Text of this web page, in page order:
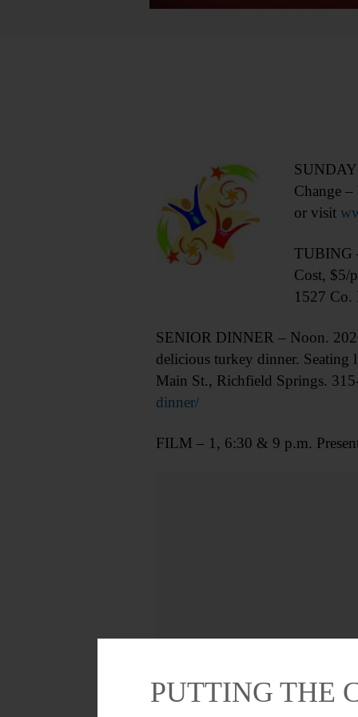
SUNDAY
Change
or visit
TUBING
Cost, $5/
1527
SENIOR DINNER – Noon.
delicious turkey dinner. Seating
Main St., Richfield Springs.
dinner/
FILM – 1, 6:30 & 9 p.m.
PUTTING THE